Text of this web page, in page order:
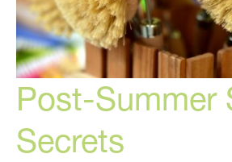
Post-Summer
Secrets